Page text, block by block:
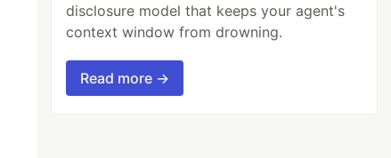
disclosure model that keeps your agent's
context window from drowning.
Read more →